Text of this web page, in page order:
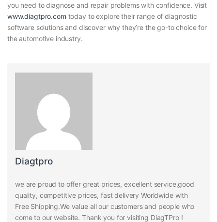
you need to diagnose and repair problems with confidence. Visit
www.diagtpro.com today to explore their range of diagnostic
software solutions and discover why they’re the go-to choice for
the automotive industry.
Diagtpro
we are proud to offer great prices, excellent service,good
quality, competitive prices, fast delivery Worldwide with
Free Shipping.We value all our customers and people who
come to our website. Thank you for visiting DiagTPro !